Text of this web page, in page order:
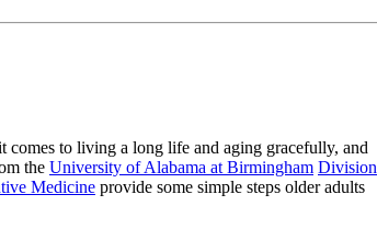
comes to living a long life and aging gracefully, and
the University of Alabama at Birmingham Division
Medicine provide some simple steps older adults